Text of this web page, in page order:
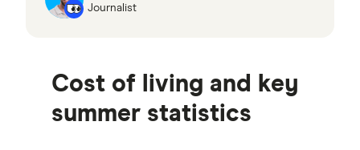
Journalist
Cost of living and key
summer statistics